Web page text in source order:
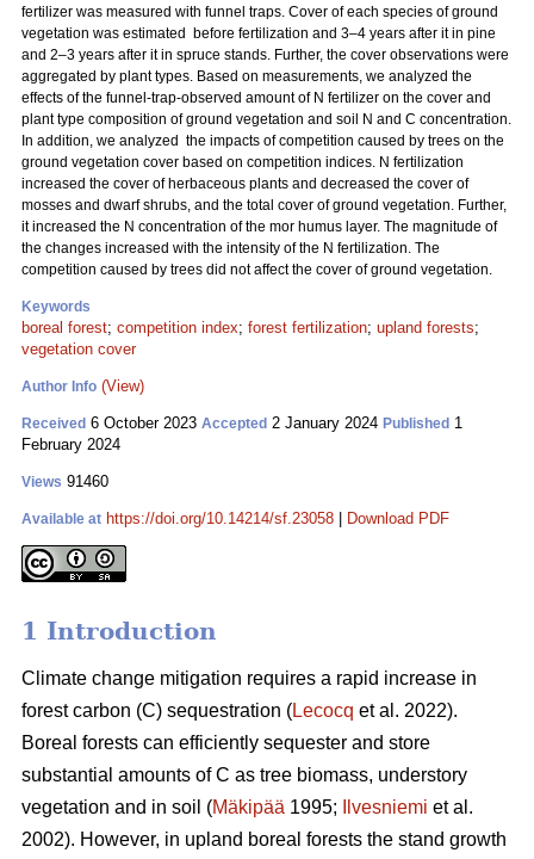
fertilizer was measured with funnel traps. Cover of each species of ground
vegetation was estimated before fertilization and 3–4 years after it in pine
and 2–3 years after it in spruce stands. Further, the cover observations were
aggregated by plant types. Based on measurements, we analyzed the
effects of the funnel-trap-observed amount of N fertilizer on the cover and
plant type composition of ground vegetation and soil N and C concentration.
In addition, we analyzed the impacts of competition caused by trees on the
ground vegetation cover based on competition indices. N fertilization
increased the cover of herbaceous plants and decreased the cover of
mosses and dwarf shrubs, and the total cover of ground vegetation. Further,
it increased the N concentration of the mor humus layer. The magnitude of
the changes increased with the intensity of the N fertilization. The
competition caused by trees did not affect the cover of ground vegetation.
Keywords
boreal forest; competition index; forest fertilization; upland forests;
vegetation cover
Author Info (View)
Received 6 October 2023 Accepted 2 January 2024 Published 1
February 2024
Views 91460
Available at https://doi.org/10.14214/sf.23058 Download PDF
1 Introduction
Climate change mitigation requires a rapid increase in
forest carbon (C) sequestration (Lecocq et al. 2022).
Boreal forests can efficiently sequester and store
substantial amounts of C as tree biomass, understory
vegetation and in soil (Mäkipää 1995; Ilvesniemi et al.
2002). However, in upland boreal forests the stand growth